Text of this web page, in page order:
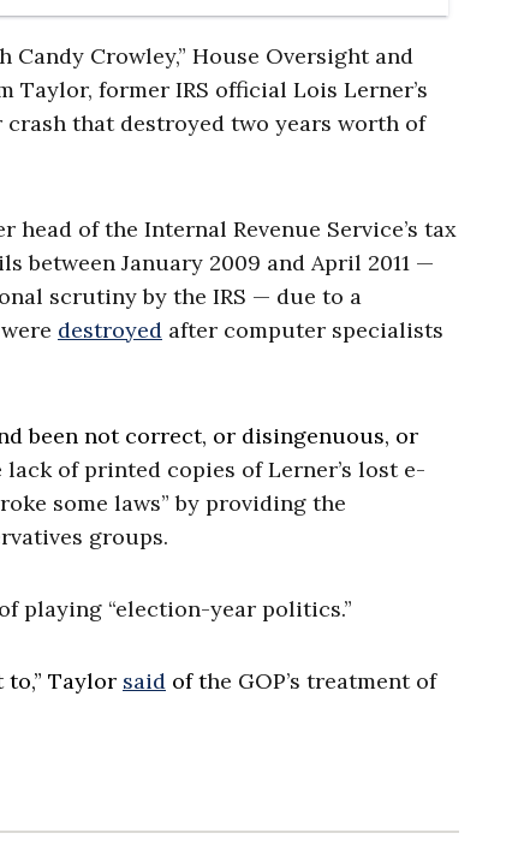
Candy Crowley,” House Oversight and
Taylor, former IRS official Lois Lerner’s
that destroyed two years worth of
of the Internal Revenue Service’s tax
between January 2009 and April 2011 —
scrutiny by the IRS — due to a
destroyed after computer specialists
been not correct, or disingenuous, or
lack of printed copies of Lerner’s lost e-
some laws” by providing the
groups.
playing “election-year politics.”
to,” Taylor said of the GOP’s treatment of